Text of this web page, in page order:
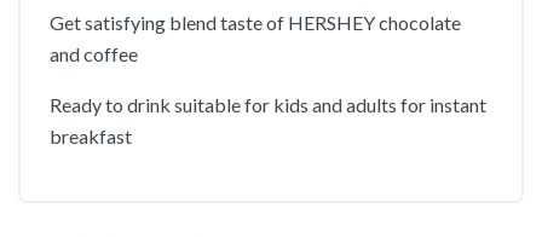
Get satisfying blend taste of HERSHEY chocolate
and coffee
Ready to drink suitable for kids and adults for instant
breakfast